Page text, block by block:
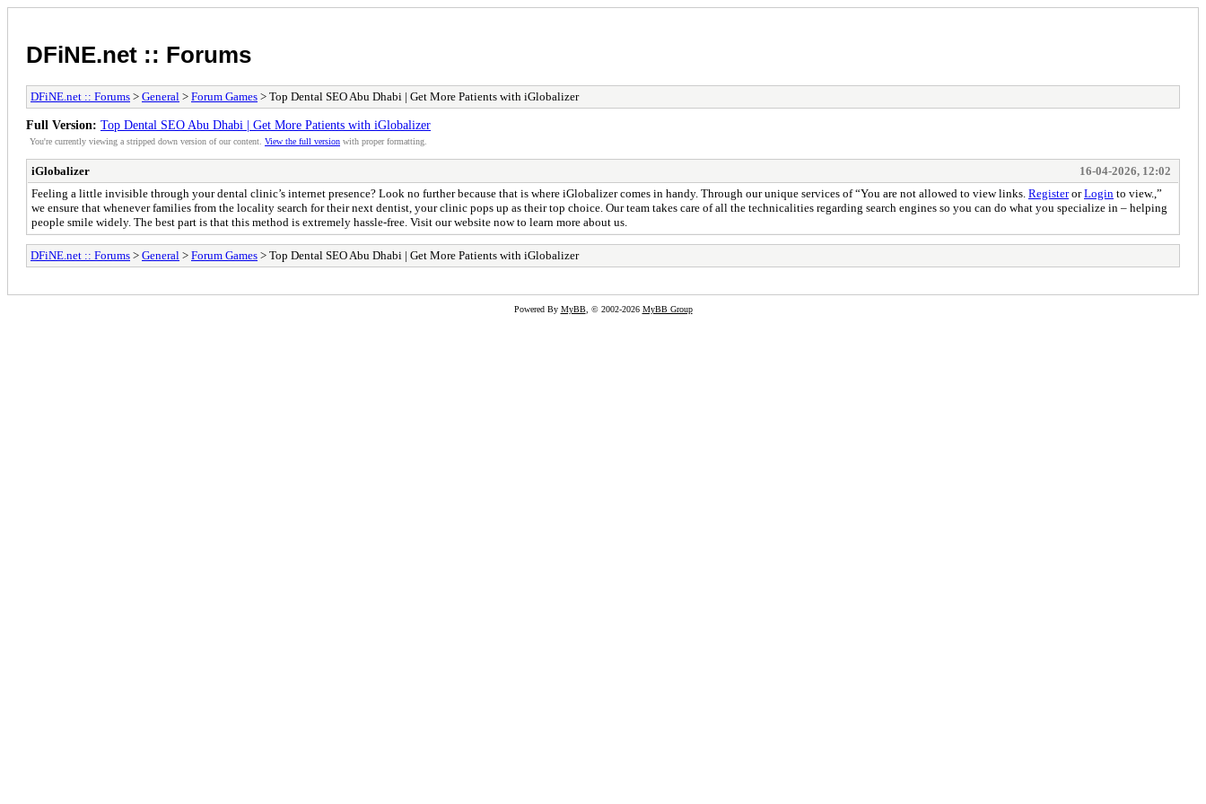
DFiNE.net :: Forums
DFiNE.net :: Forums > General > Forum Games > Top Dental SEO Abu Dhabi | Get More Patients with iGlobalizer
Full Version: Top Dental SEO Abu Dhabi | Get More Patients with iGlobalizer
You're currently viewing a stripped down version of our content. View the full version with proper formatting.
iGlobalizer
16-04-2026, 12:02
Feeling a little invisible through your dental clinic’s internet presence? Look no further because that is where iGlobalizer comes in handy. Through our unique services of “You are not allowed to view links. RegisterorLogin to view.,”
we ensure that whenever families from the locality search for their next dentist, your clinic pops up as their top choice. Our team takes care of all the technicalities regarding search engines so you can do what you specialize in – helping
people smile widely. The best part is that this method is extremely hassle-free. Visit our website now to learn more about us.
DFiNE.net :: Forums > General > Forum Games > Top Dental SEO Abu Dhabi | Get More Patients with iGlobalizer
Powered By MyBB, © 2002-2026 MyBB Group